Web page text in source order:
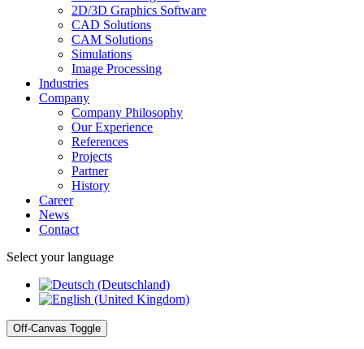
2D/3D Graphics Software
CAD Solutions
CAM Solutions
Simulations
Image Processing
Industries
Company
Company Philosophy
Our Experience
References
Projects
Partner
History
Career
News
Contact
Select your language
Off-Canvas Toggle